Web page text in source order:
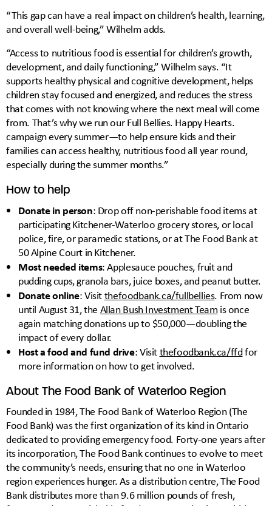
“This gap can have a real impact on children’s health, learning,
and overall well-being,” Wilhelm adds.
“Access to nutritious food is essential for children’s growth,
development, and daily functioning,” Wilhelm says. “It
supports healthy physical and cognitive development, helps
children stay focused and energized, and reduces the stress
that comes with not knowing where the next meal will come
from. That’s why we run our Full Bellies. Happy Hearts.
campaign every summer—to help ensure kids and their
families can access healthy, nutritious food all year round,
especially during the summer months.”
How to help
Donate in person: Drop off non-perishable food items at
participating Kitchener-Waterloo grocery stores, or local
police, fire, or paramedic stations, or at The Food Bank at
50 Alpine Court in Kitchener.
Most needed items: Applesauce pouches, fruit and
pudding cups, granola bars, juice boxes, and peanut butter.
Donate online: Visitthefoodbank.ca/fullbellies. From now
until August 31, the Allan Bush Investment Team is once
again matching donations up to $50,000—doubling the
impact of every dollar.
Host a food and fund drive: Visitthefoodbank.ca/ffdfor
more information on how to get involved.
About The Food Bank of Waterloo Region
Founded in 1984, The Food Bank of Waterloo Region (The
Food Bank) was the first organization of its kind in Ontario
dedicated to providing emergency food. Forty-one years after
its incorporation, The Food Bank continues to evolve to meet
the community’s needs, ensuring that no one in Waterloo
region experiences hunger. As a distribution centre, The Food
Bank distributes more than 9.6 million pounds of fresh,